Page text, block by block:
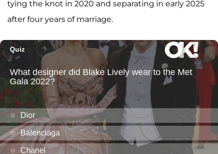
tying the knot in 2020 and separating in early 2025
after four years of marriage.